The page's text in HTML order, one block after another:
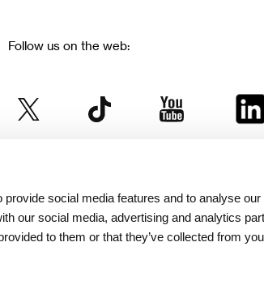
social media features and to analyse
our social media, advertising and analytics
to them or that they’ve collected from
Follow us on the web:
family, which covers other projects as well: